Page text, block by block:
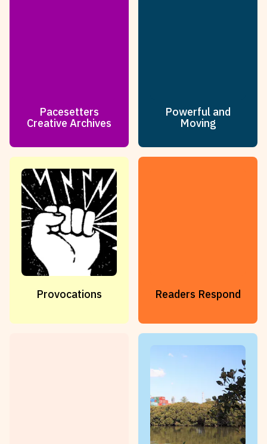
Pacesetters
Creative Archives
Powerful and
Moving
Provocations Readers Respond